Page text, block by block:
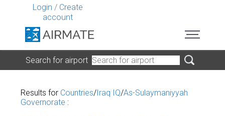
Login / Create
account
Search for airport
Results for Countries/Iraq IQ/As-Sulaymaniyyah
Governorate :